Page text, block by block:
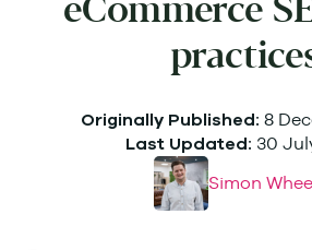
eCommerce
Originally Published: 8
Last Updated: 30
Simon